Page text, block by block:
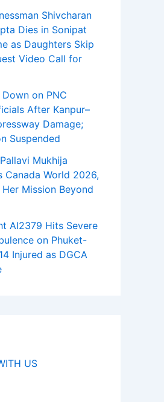
Shivcharan
Dies in Sonipat
as Daughters Skip
Video Call for
on PNC
After Kanpur–
Damage;
Suspended
Mukhija
Canada World 2026,
Mission Beyond
AI2379 Hits Severe
on Phuket-
Injured as DGCA
US